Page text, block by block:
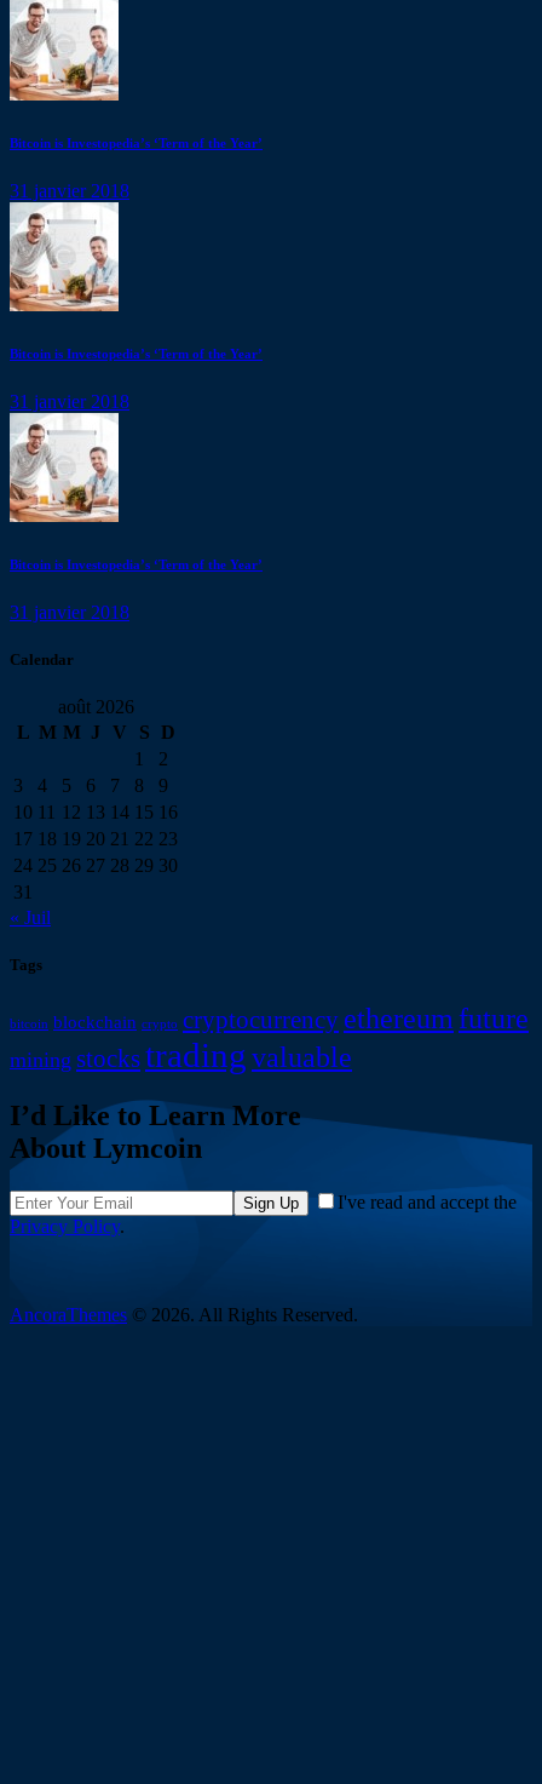
Bitcoin is Investopedia’s ‘Term of the Year’
31 janvier 2018
Bitcoin is Investopedia’s ‘Term of the Year’
31 janvier 2018
Bitcoin is Investopedia’s ‘Term of the Year’
31 janvier 2018
Calendar
août 2026
L M M J V S D
1
2
3
4 5 6 7 8
9
10 11 12 13 14 15 16
17 18 19 20 21 22 23
24 25 26 27 28 29 30
31
« Juil
Tags
bitcoin blockchain crypto cryptocurrency ethereum future
mining stockstrading valuable
I’d Like to Learn More
About Lymcoin
Sign Up
I've read and accept the
Privacy Policy.
AncoraThemes © 2026. All Rights Reserved.